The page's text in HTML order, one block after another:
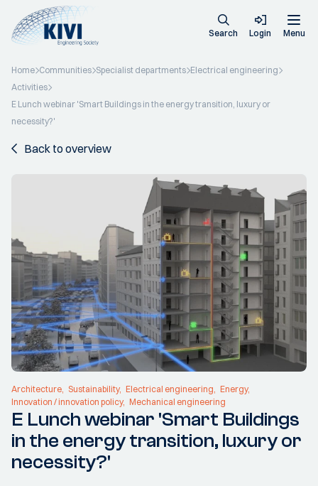
Search Login Menu
Home Communities Specialist departments Electrical engineering
Activities
E Lunch webinar 'Smart Buildings in the energy transition, luxury or
necessity?'
Back to overview
Architecture Sustainability Electrical engineering
Energy
Innovation / innovation policy Mechanical engineering
E Lunch webinar 'Smart Buildings
in the energy transition, luxury or
necessity?'